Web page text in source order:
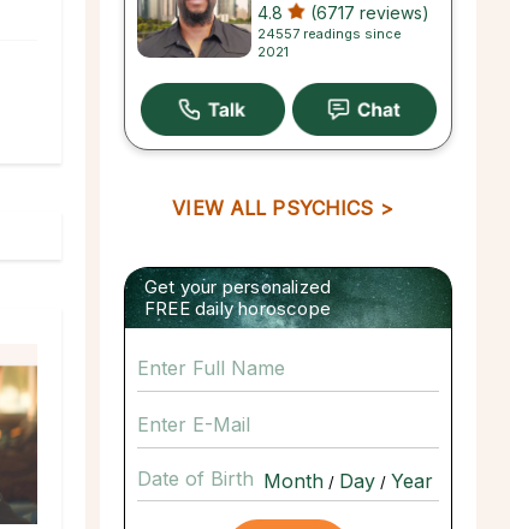
4.8 (6717 reviews)
24557 readings since
2021
VIEW ALL PSYCHICS >
Get your personalized
FREE daily horoscope
Date of Birth / /